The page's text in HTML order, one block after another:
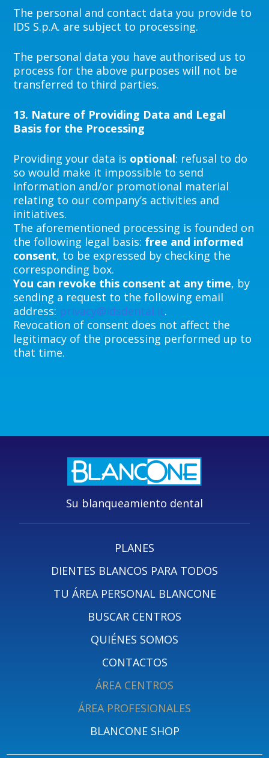
The personal and contact data you provide to
IDS S.p.A. are subject to processing.
The personal data you have authorised us to
process for the above purposes will not be
transferred to third parties.
13. Nature of Providing Data and Legal
Basis for the Processing
Providing your data is optional: refusal to do
so would make it impossible to send
information and/or promotional material
relating to our company’s activities and
initiatives.
The aforementioned processing is founded on
the following legal basis: free and informed
consent, to be expressed by checking the
corresponding box.
You can revoke this consent at any time, by
sending a request to the following email
address: privacy@idsdental.it.
Revocation of consent does not affect the
legitimacy of the processing performed up to
that time.
Su blanqueamiento dental
PLANES
DIENTES BLANCOS PARA TODOS
TU ÁREA PERSONAL BLANCONE
BUSCAR CENTROS
QUIÉNES SOMOS
CONTACTOS
ÁREA CENTROS
ÁREA PROFESIONALES
BLANCONE SHOP